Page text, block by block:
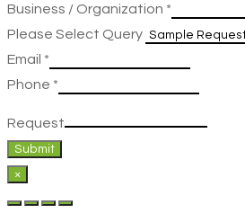
Business / Organization *
Please Select Query
Email *
Phone *
Request
Submit
×